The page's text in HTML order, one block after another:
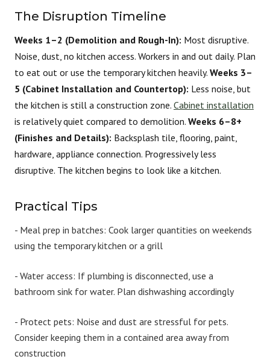
The Disruption Timeline
Weeks 1–2 (Demolition and Rough-In): Most disruptive.
Noise, dust, no kitchen access. Workers in and out daily. Plan
to eat out or use the temporary kitchen heavily. Weeks 3–
5 (Cabinet Installation and Countertop): Less noise, but
the kitchen is still a construction zone. Cabinet installation
is relatively quiet compared to demolition. Weeks 6–8+
(Finishes and Details): Backsplash tile, flooring, paint,
hardware, appliance connection. Progressively less
disruptive. The kitchen begins to look like a kitchen.
Practical Tips
- Meal prep in batches: Cook larger quantities on weekends
using the temporary kitchen or a grill
- Water access: If plumbing is disconnected, use a
bathroom sink for water. Plan dishwashing accordingly
- Protect pets: Noise and dust are stressful for pets.
Consider keeping them in a contained area away from
construction